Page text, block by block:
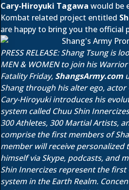
Cary-Hiroyuki Tagawa would be
Kombat related project entitled
are happy to bring you the official
PRESS RELEASE: Shang Tsung is
MEN & WOMEN to join his
Fatality Friday, ShangsArmy.com
Shang through his alter ego, actor
Cary-Hiroyuki introduces his
system called Chuu Shin
300 Athletes, 300 Martial Artists,
comprise the first members of
member will receive personalized
himself via Skype, podcasts, and
Shin Innercizes represent the
system in the Earth Realm.